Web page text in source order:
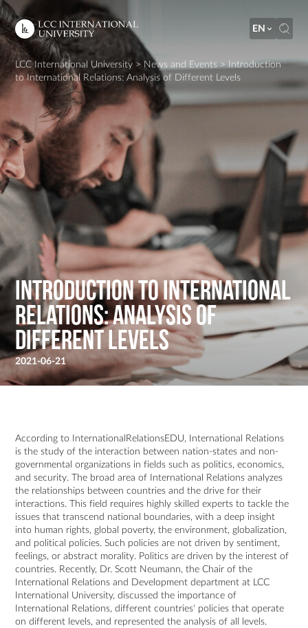
EN
LCC International University > News and Events >
Introduction
to International Relations: Analysis of Different Levels
Introduction to International
Relations: Analysis of
Different Levels
2021-06-21
According to InternationalRelationsEDU, International Relations
is the study of the interaction between nation-states and non-
governmental organizations in fields such as politics, economics,
and security. The broad area of International Relations analyzes
the relationships between countries and the drive for their
interactions. This field requires highly skilled experts to tackle the
issues that transcend national boundaries, with a deep insight
into human rights, global poverty, the environment, globalization,
and political policies. Such policies are not driven by sentiment,
feelings, or abstract morality. Politics are driven by the interest of
countries. Recently, Dr. Scott Neumann, the Chair of the
International Relations and Development department at LCC
International University, discussed the importance of
International Relations, different countries' policies that operate
on different levels, and represented the analysis of all levels.